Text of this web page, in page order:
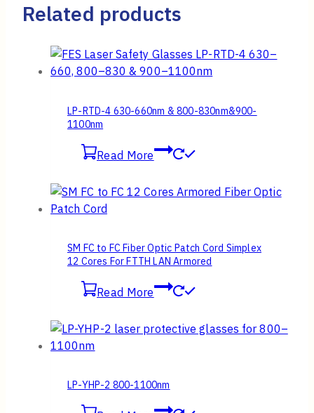
Related products
LP-RTD-4 630-660nm & 800-830nm&900-
1100nm
Read More
SM FC to FC Fiber Optic Patch Cord Simplex
12 Cores For FTTH LAN Armored
Read More
LP-YHP-2 800-1100nm